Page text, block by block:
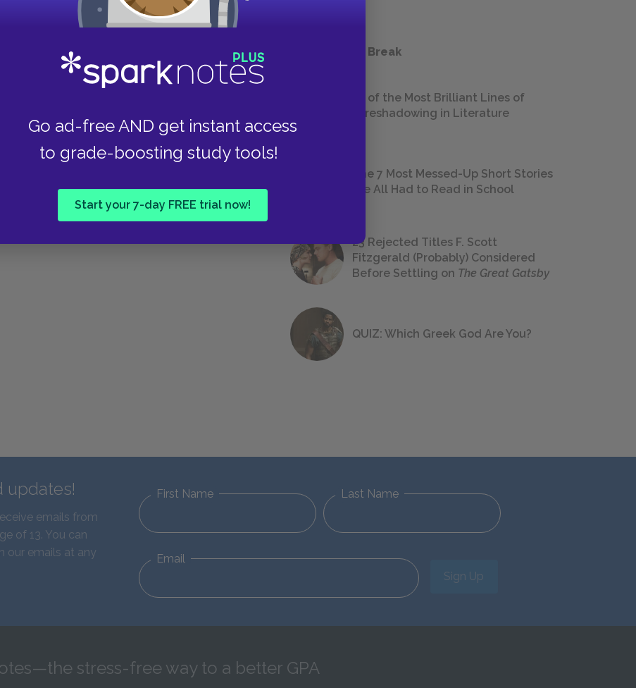
Go ad-free AND get instant access
to grade-boosting study tools!
Start your 7-day FREE trial now!
Take a Study Break
18 of the Most Brilliant Lines of
Foreshadowing in Literature
The 7 Most Messed-Up Short Stories
We All Had to Read in School
23 Rejected Titles F. Scott
Fitzgerald (Probably) Considered
Before Settling on The Great Gatsby
QUIZ: Which Greek God Are You?
updates!
emails from
of 13. You can
our emails at any
First Name Last Name
Email
Sign Up
stress-free way to a better GPA